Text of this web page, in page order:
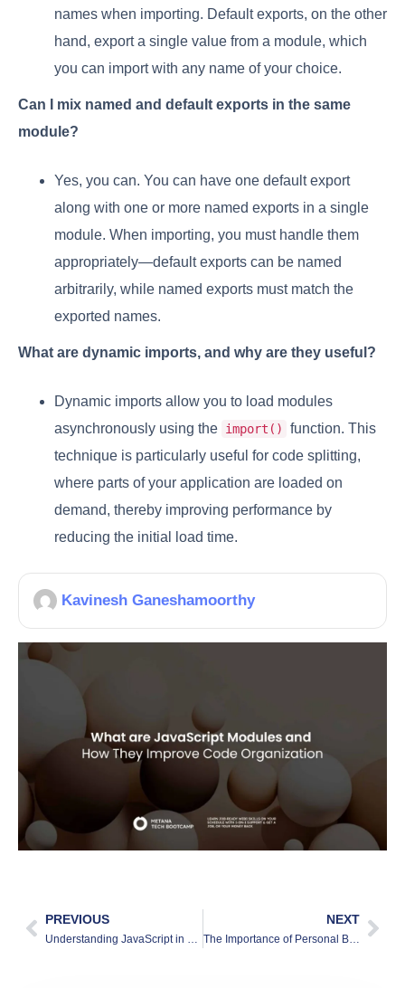
names when importing. Default exports, on the other
hand, export a single value from a module, which
you can import with any name of your choice.
Can I mix named and default exports in the same
module?
Yes, you can. You can have one default export
along with one or more named exports in a single
module. When importing, you must handle them
appropriately—default exports can be named
arbitrarily, while named exports must match the
exported names.
What are dynamic imports, and why are they useful?
Dynamic imports allow you to load modules
asynchronously using the import()
function. This
technique is particularly useful for code splitting,
where parts of your application are loaded on
demand, thereby improving performance by
reducing the initial load time.
Kavinesh Ganeshamoorthy
PREVIOUS NEXT
The Importance of Personal Brand: Why It Matters More Than Ever